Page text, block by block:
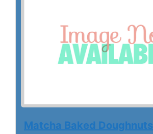
Matcha Baked Doughnuts